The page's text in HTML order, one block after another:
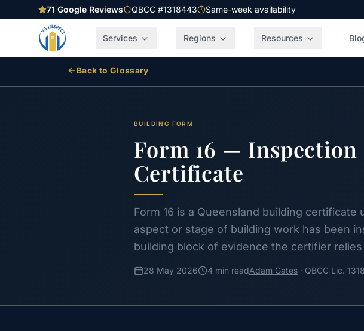
71 Google Reviews QBCC #1318443 Same-week availability
Services Regions Resources
Back to Glossary
BUILDING FORM
Form 16 —
Certificate
Form 16 is a Queensland building
aspect or stage of building work has been
building block of evidence the certifier relies
28 May 2026 4 min readAdam Gates · QBCC Lic.